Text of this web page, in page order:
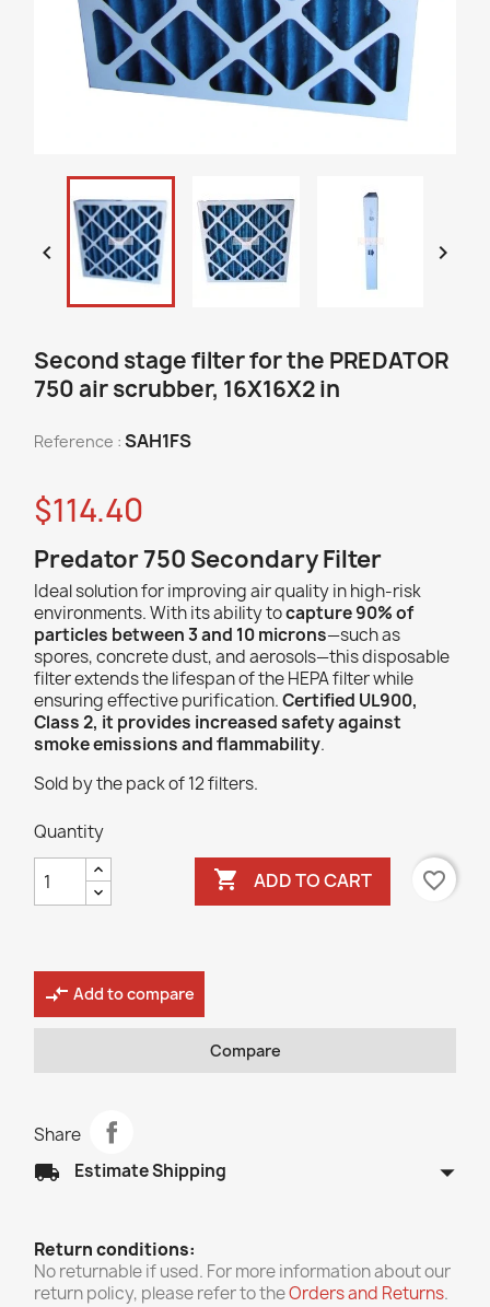
 
Second stage filter for the PREDATOR
750 air scrubber, 16X16X2 in
Reference : SAH1FS
$114.40
Predator 750 Secondary Filter
Ideal solution for improving air quality in high-risk
environments. With its ability tocapture 90% of
particles between 3 and 10 microns—such as
spores, concrete dust, and aerosols—this disposable
filter extends the lifespan of the HEPA filter while
ensuring effective purification.Certified UL900,
Class 2, it provides increased safety against
smoke emissions and flammability.
Sold by the pack of 12 filters.
Quantity
 ADD TO CART favorite_border
compare_arrows Add to compare
Compare
Share
local_shipping Estimate Shipping arrow_drop_down
Return conditions:
No returnable if used. For more information about our
return policy, please refer to theOrders and Returns.